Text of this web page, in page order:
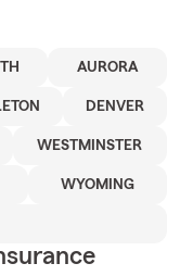
AURORA
DENVER
WESTMINSTER
WYOMING